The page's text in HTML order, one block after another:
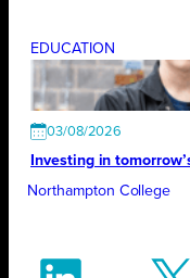
EDUCATION
03/08/2026
Investing in
Northampton College